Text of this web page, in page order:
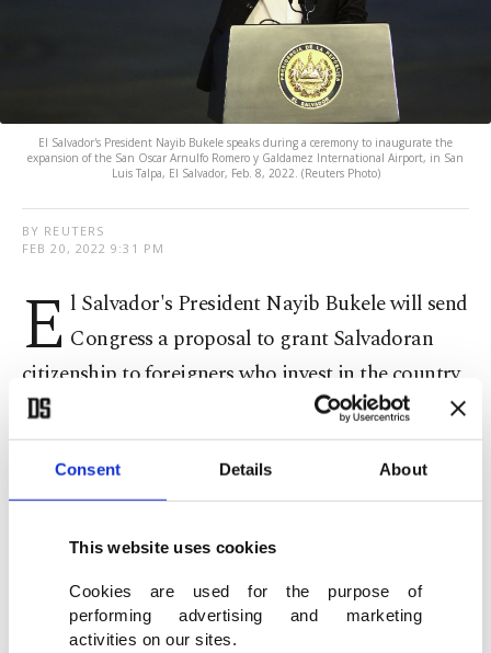
Consent Details About
This website uses cookies
Cookies are used for the purpose of
performing advertising and marketing
activities on our sites.
El Salvador's President Nayib Bukele speaks during a ceremony to inaugurate the
expansion of the San Oscar Arnulfo Romero y Galdamez International Airport, in San
Luis Talpa, El Salvador, Feb. 8, 2022. (Reuters Photo)
BY REUTERS
FEB 20, 2022 9:31 PM
E l Salvador's President Nayib Bukele will send
Congress a proposal to grant Salvadoran
citizenship to foreigners who invest in the country
as well as other initiatives to reduce government
hurdles in order to attract investment projects, he
announced Sunday.
Bukele did not specify whether the bills would be
but during the week he referred to El Salvador as
"the land of #Bitcoin freedom."